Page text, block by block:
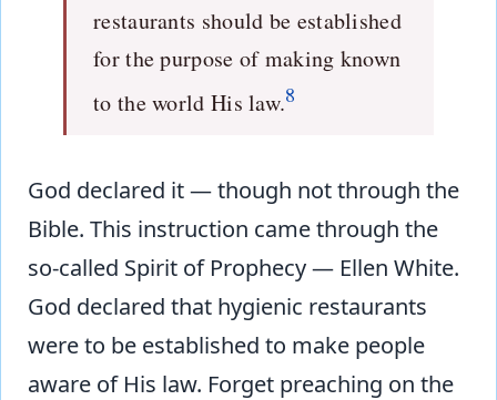
restaurants should be established
for the purpose of making known
to the world His law.8
God declared it — though not through the
Bible. This instruction came through the
so-called Spirit of Prophecy — Ellen White.
God declared that hygienic restaurants
were to be established to make people
aware of His law. Forget preaching on the